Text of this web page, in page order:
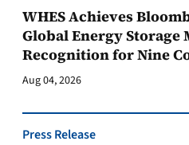
WHES Achieves
Global Energy
Recognition for Nine
Aug 04, 2026
Press Release